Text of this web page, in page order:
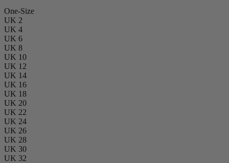
One-Size
UK 2
UK 4
UK 6
UK 8
UK 10
UK 12
UK 14
UK 16
UK 18
UK 20
UK 22
UK 24
UK 26
UK 28
UK 30
UK 32